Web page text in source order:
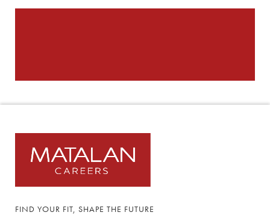
FIND YOUR FIT, SHAPE THE FUTURE